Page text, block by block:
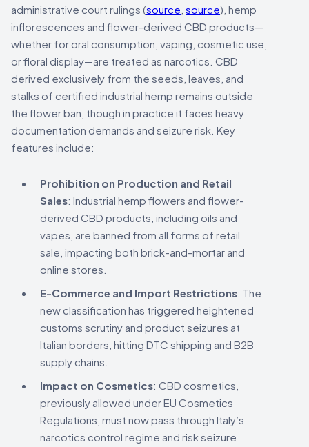
administrative court rulings (source source), hemp
inflorescences and flower-derived CBD products—
whether for oral consumption, vaping, cosmetic use,
or floral display—are treated as narcotics. CBD
derived exclusively from the seeds, leaves, and
stalks of certified industrial hemp remains outside
the flower ban, though in practice it faces heavy
documentation demands and seizure risk. Key
features include:
Prohibition on Production and Retail
Sales: Industrial hemp flowers and flower-
derived CBD products, including oils and
vapes, are banned from all forms of retail
sale, impacting both brick-and-mortar and
online stores.
E-Commerce and Import Restrictions: The
new classification has triggered heightened
customs scrutiny and product seizures at
Italian borders, hitting DTC shipping and B2B
supply chains.
Impact on Cosmetics: CBD cosmetics,
previously allowed under EU Cosmetics
Regulations, must now pass through Italy’s
narcotics control regime and risk seizure